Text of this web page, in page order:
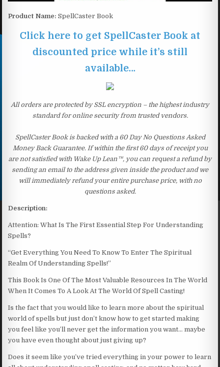
Product Name: SpellCaster Book
Click here to get SpellCaster Book at
discounted price while it’s still
available…
All orders are protected by SSL encryption – the highest industry
standard for online security from trusted vendors.
SpellCaster Book is backed with a 60 Day No Questions Asked
Money Back Guarantee. If within the first 60 days of receipt you
are not satisfied with Wake Up Lean™, you can request a refund by
sending an email to the address given inside the product and we
will immediately refund your entire purchase price, with no
questions asked.
Description:
Attention: What Is The First Essential Step For Understanding
Spells?
“Get Everything You Need To Know To Enter The Spiritual
Realm Of Understanding Spells!”
This Book Is One Of The Most Valuable Resources In The World
When It Comes To A Look At The World Of Spell Casting!
Is the fact that you would like to learn more about the spiritual
world of spells but just don’t know how to get started making
you feel like you’ll never get the information you want… maybe
you have even thought about just giving up?
Does it seem like you’ve tried everything in your power to learn